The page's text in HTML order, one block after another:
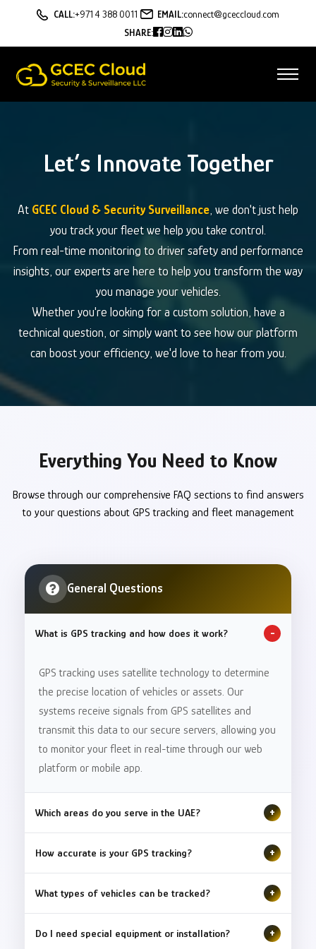
CALL:+971 4 388 0011 EMAIL:connect@gceccloud.com
SHARE:
Let’s Innovate Together
At GCEC Cloud & Security Surveillance , we don't just help
you track your fleet we help you take control.
From real-time monitoring to driver safety and performance
insights, our experts are here to help you transform the way
you manage your vehicles.
Whether you're looking for a custom solution, have a
technical question, or simply want to see how our platform
can boost your efficiency, we'd love to hear from you.
Everything You Need to Know
Browse through our comprehensive FAQ sections to find answers
to your questions about GPS tracking and fleet management
General Questions
What is GPS tracking and how does it work? -
GPS tracking uses satellite technology to determine
the precise location of vehicles or assets. Our
systems receive signals from GPS satellites and
transmit this data to our secure servers, allowing you
to monitor your fleet in real-time through our web
platform or mobile app.
Which areas do you serve in the UAE? +
United Arab Emirates, including Dubai, Abu Dhabi,
Quwain. Our coverage extends across all seven
emirates with seamless connectivity and reliable
service.
How accurate is your GPS tracking? +
Our GPS tracking systems offer accuracy within 2-5
meters. We use advanced dual-band GPS technology
precise location data even in challenging
What types of vehicles can be tracked? +
including cars, trucks, buses, motorcycles, heavy
Do I need special equipment or installation? +